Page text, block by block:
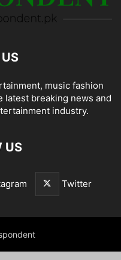
music fashion
latest breaking news and
industry.
US
Twitter